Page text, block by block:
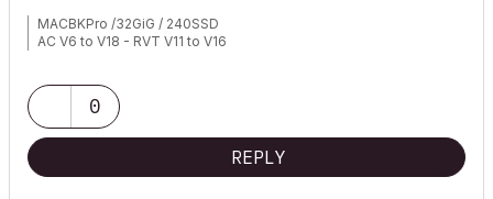
MACBKPro /32GiG / 240SSD
AC V6 to V18 - RVT V11 to V16
0
REPLY